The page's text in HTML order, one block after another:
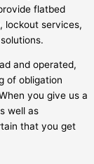
flatbed
lockout services,
and operated,
of obligation
you give us a
well as
that you get